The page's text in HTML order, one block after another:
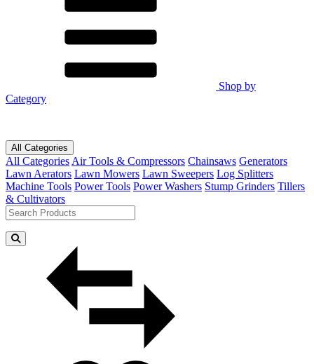
Shop by
Category
All Categories
All Categories Air Tools & Compressors Chainsaws Generators
Lawn Aerators Lawn Mowers Lawn Sweepers Log Splitters
Machine Tools Power Tools Power Washers Stump Grinders Tillers
& Cultivators